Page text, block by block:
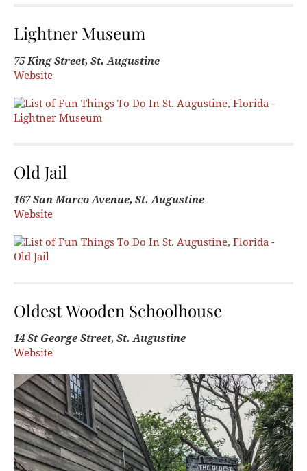
Lightner Museum
75 King Street, St. Augustine
Website
Old Jail
167 San Marco Avenue, St. Augustine
Website
Oldest Wooden Schoolhouse
14 St George Street, St. Augustine
Website